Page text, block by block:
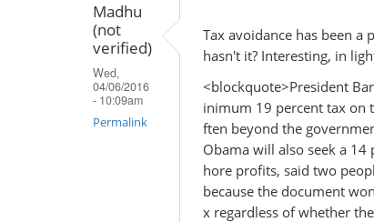
Madhu
(not
verified)
Wed,
04/06/2016
- 10:09am
Permalink
Tax avoidance has been
hasn't it? Interesting, in
<blockquote>President
inimum 19 percent tax on
ften beyond the
Obama will also seek a
hore profits, said two
because the document
x regardless of whether